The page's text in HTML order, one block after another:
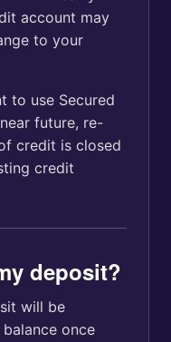
account may
to your
to use Secured
future, re-
credit is closed
credit
deposit?
will be
once